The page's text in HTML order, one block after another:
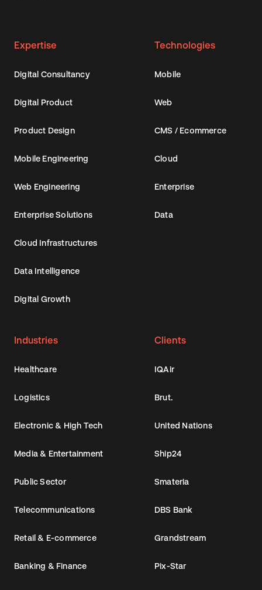
Expertise
Digital Consultancy
Digital Product
Product Design
Mobile Engineering
Web Engineering
Enterprise Solutions
Cloud Infrastructures
Data Intelligence
Digital Growth
Technologies
Mobile
Web
CMS / Ecommerce
Cloud
Enterprise
Data
Industries
Healthcare
Logistics
Electronic & High Tech
Media & Entertainment
Public Sector
Telecommunications
Retail & E-commerce
Banking & Finance
Clients
IQAir
Brut.
United Nations
Ship24
Smateria
DBS Bank
Grandstream
Pix-Star